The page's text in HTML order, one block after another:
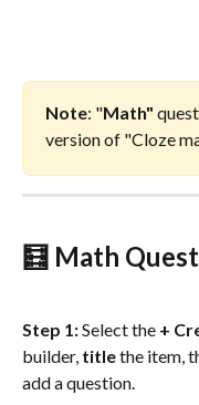
Note: "Math"
version of "Cloze
🧮 Math
Step 1: Select the +
builder, title the item,
add a question.